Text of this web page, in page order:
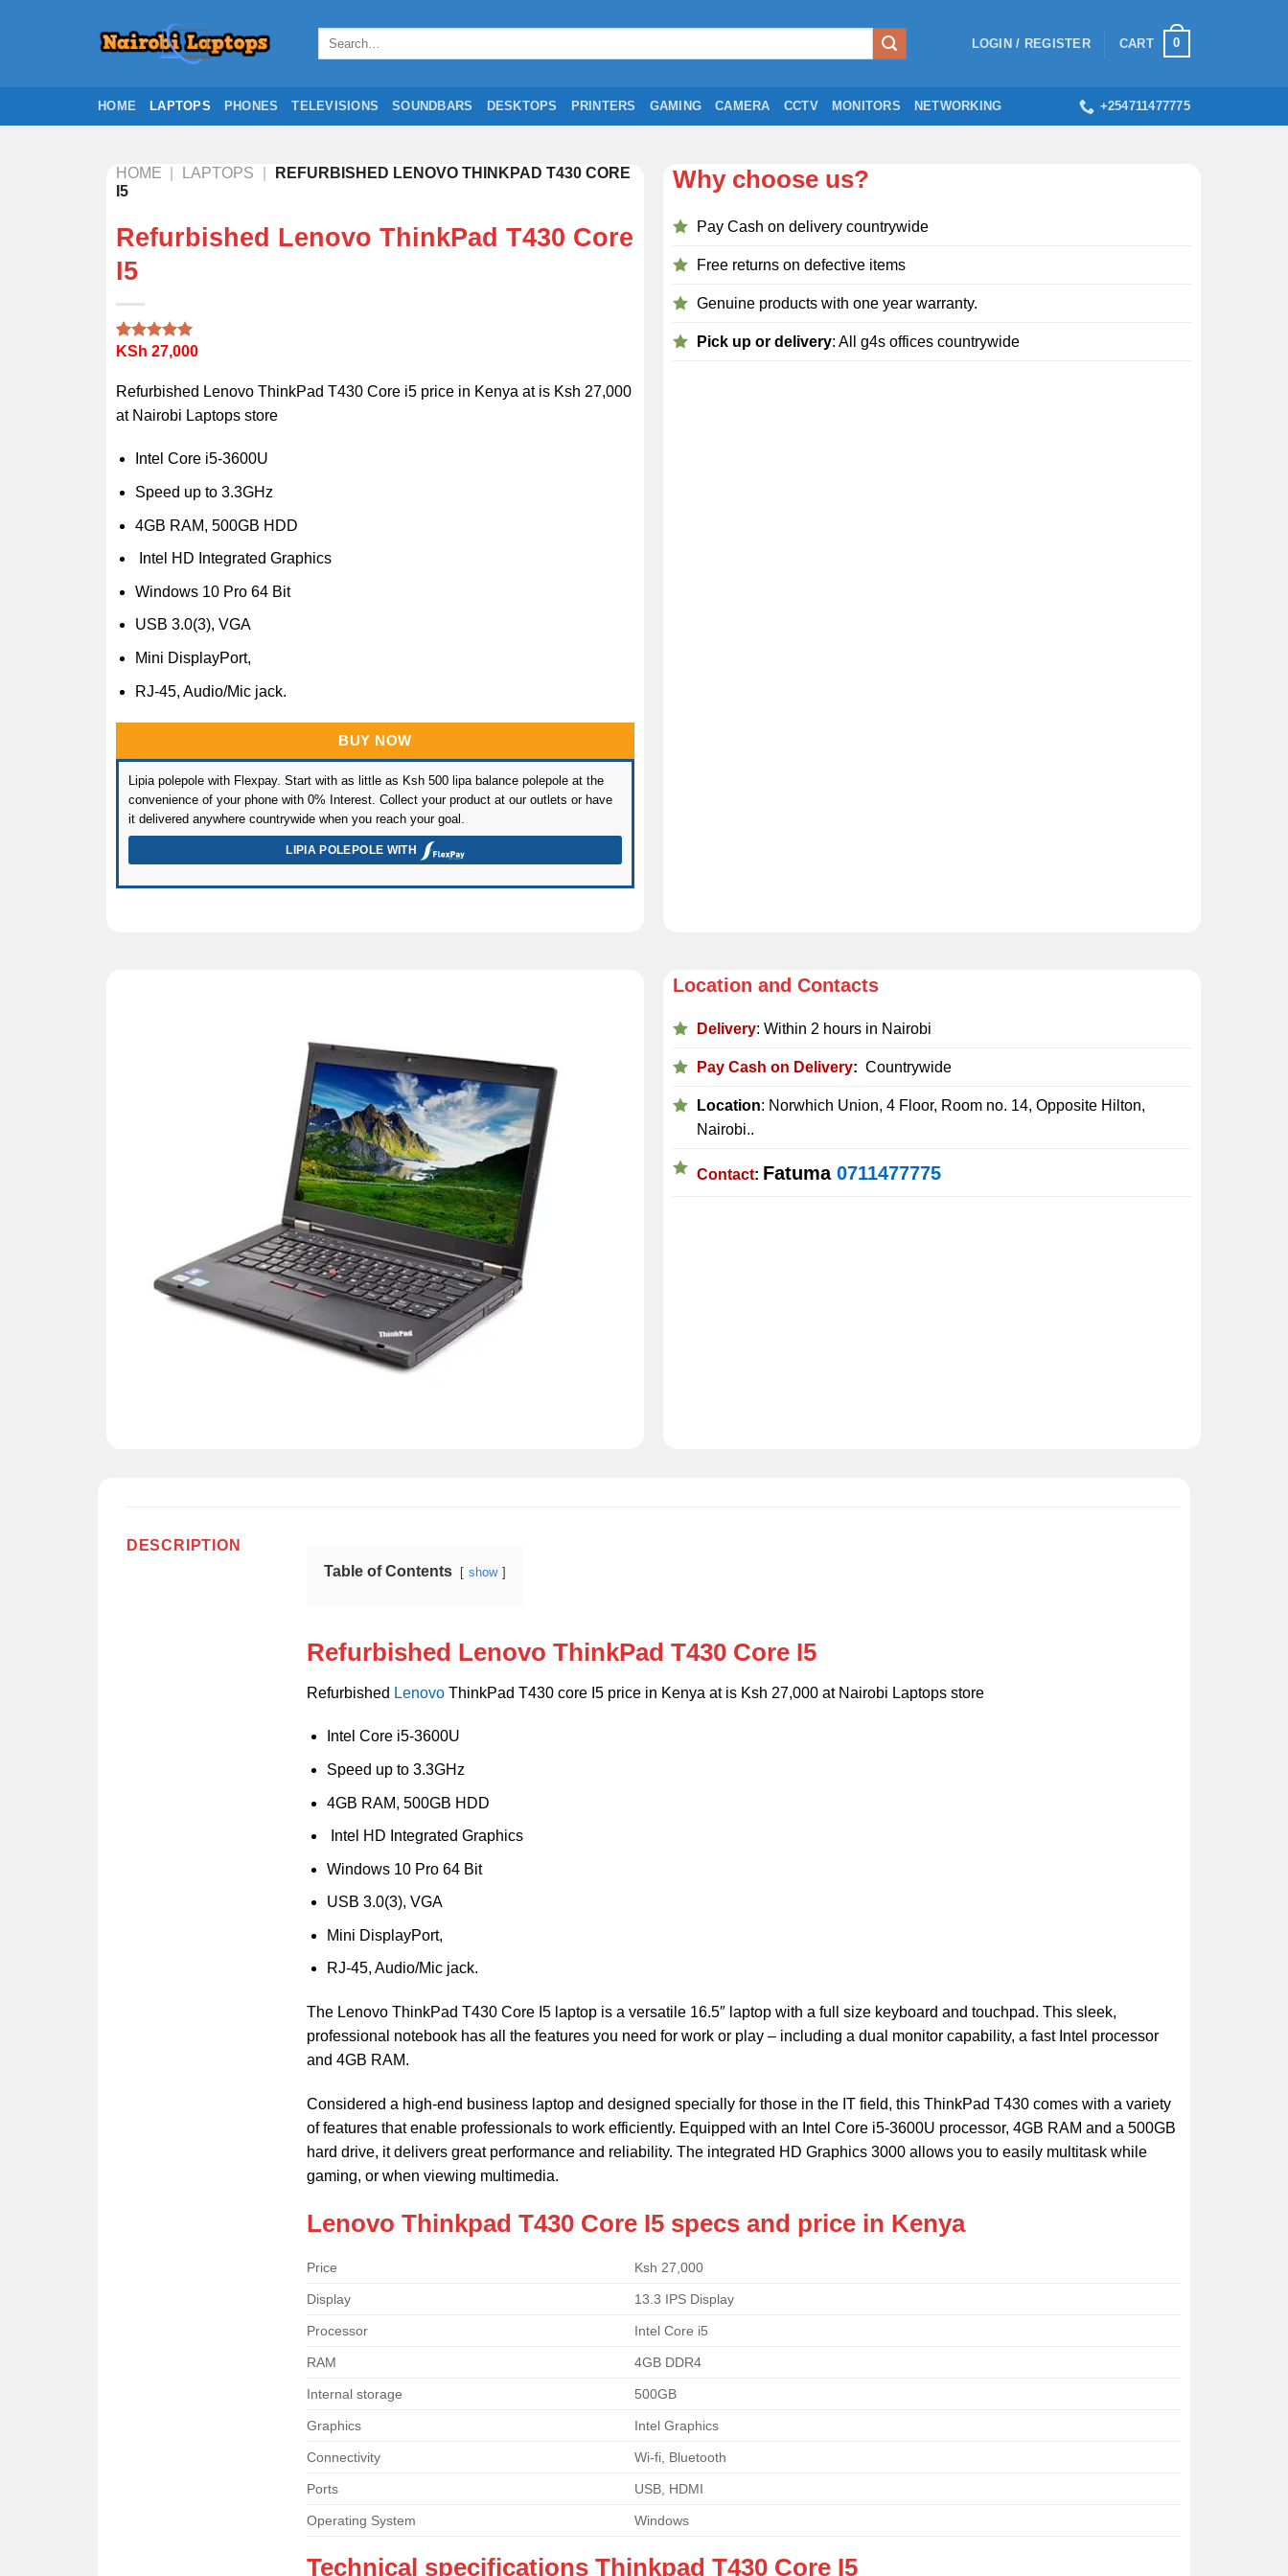
Search
LOGIN / REGISTER CART 0
HOME LAPTOPS PHONES TELEVISIONS SOUNDBARS DESKTOPS PRINTERS GAMING CAMERA CCTV MONITORS NETWORKING +254711477775
HOME LAPTOPS
REFURBISHED LENOVO THINKPAD T430 CORE
I5
Refurbished Lenovo ThinkPad T430 Core
I5
Rated5.00
based on
2
customer
ratings
KSh 27,000
Refurbished Lenovo ThinkPad T430 Core i5 price in Kenya at is Ksh 27,000
at Nairobi Laptops store
Intel Core i5-3600U
Speed up to 3.3GHz
4GB RAM, 500GB HDD
Intel HD Integrated Graphics
Windows 10 Pro 64 Bit
USB 3.0(3), VGA
Mini DisplayPort,
RJ-45, Audio/Mic jack.
BUY NOW
Lipia polepole with Flexpay. Start with as little as Ksh 500 lipa balance polepole at the
convenience of your phone with 0% Interest. Collect your product at our outlets or have
it delivered anywhere countrywide when you reach your goal.
LIPIA POLEPOLE WITH
Why choose us?
Pay Cash on delivery countrywide
Free returns on defective items
Genuine products with one year warranty.
Pick up or delivery: All g4s offices countrywide
Location and Contacts
Delivery: Within 2 hours in Nairobi
Pay Cash on Delivery: Countrywide
Location: Norwhich Union, 4 Floor, Room no. 14, Opposite Hilton,
Nairobi..
Contact: Fatuma 0711477775
DESCRIPTION
Table of Contents
show
Refurbished Lenovo ThinkPad T430 Core I5
Refurbished Lenovo ThinkPad T430 core I5 price in Kenya at is Ksh 27,000 at Nairobi Laptops store
Intel Core i5-3600U
Speed up to 3.3GHz
4GB RAM, 500GB HDD
Intel HD Integrated Graphics
Windows 10 Pro 64 Bit
USB 3.0(3), VGA
Mini DisplayPort,
RJ-45, Audio/Mic jack.
The Lenovo ThinkPad T430 Core I5 laptop is a versatile 16.5″ laptop with a full size keyboard and touchpad. This sleek,
professional notebook has all the features you need for work or play – including a dual monitor capability, a fast Intel processor
and 4GB RAM.
Considered a high-end business laptop and designed specially for those in the IT field, this ThinkPad T430 comes with a variety
of features that enable professionals to work efficiently. Equipped with an Intel Core i5-3600U processor, 4GB RAM and a 500GB
hard drive, it delivers great performance and reliability. The integrated HD Graphics 3000 allows you to easily multitask while
gaming, or when viewing multimedia.
Lenovo Thinkpad T430 Core I5 specs and price in Kenya
Price Ksh 27,000
Display 13.3 IPS Display
Processor Intel Core i5
RAM 4GB DDR4
Internal storage 500GB
Graphics Intel Graphics
Connectivity Wi-fi, Bluetooth
Ports USB, HDMI
Operating System Windows
Technical specifications Thinkpad T430 Core I5